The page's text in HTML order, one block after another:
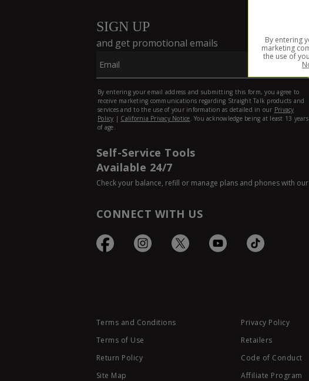
Self-Service Tools
Available 24/7
Check your balance, refill or manage plans and phones with our
CONNECT WITH US
Terms and Conditions
Terms of Use
Return Policy
Site Map
Privacy Policy
Retailers
Code of Conduct
Affiliate Program